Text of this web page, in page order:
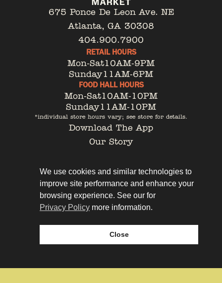
675 Ponce De Leon Ave. NE
Atlanta, GA 30308
404.900.7900
RETAIL HOURS
Mon-Sat10AM-9PM
Sunday11AM-6PM
FOOD HALL HOURS
Mon-Sat10AM-10PM
Sunday11AM-10PM
*individual store hours vary; see store for details.
Download The App
Our Story
Contact
Leasing
We use cookies and similar technologies to
improve site performance and enhance your
browsing experience. See our for
Privacy Policy more information.
Close